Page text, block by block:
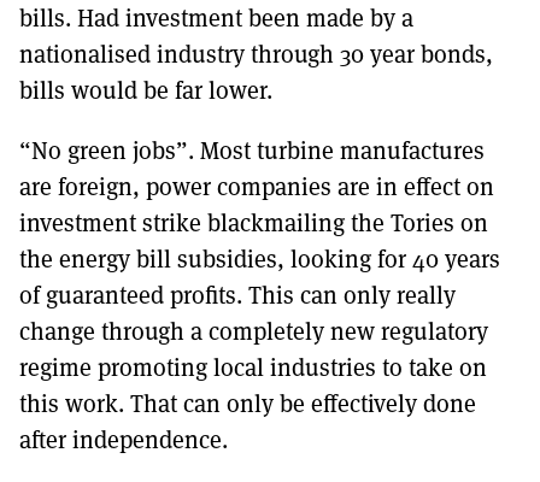
bills. Had investment been made by a
nationalised industry through 30 year bonds,
bills would be far lower.
“No green jobs”. Most turbine manufactures
are foreign, power companies are in effect on
investment strike blackmailing the Tories on
the energy bill subsidies, looking for 40 years
of guaranteed profits. This can only really
change through a completely new regulatory
regime promoting local industries to take on
this work. That can only be effectively done
after independence.